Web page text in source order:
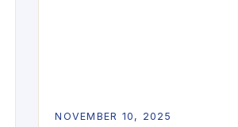
NOVEMBER 10, 2025